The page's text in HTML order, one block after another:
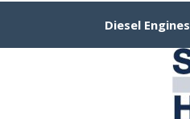
Diesel Engines